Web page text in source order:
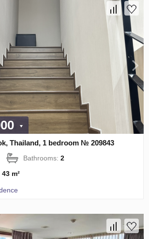
Thailand, 1 bedroom № 209843
Bathrooms:2
43 m²